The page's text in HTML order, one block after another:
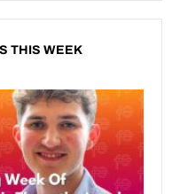
THIS WEEK